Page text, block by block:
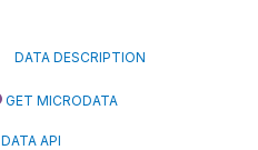
DATA DESCRIPTION
GET MICRODATA
DATA API